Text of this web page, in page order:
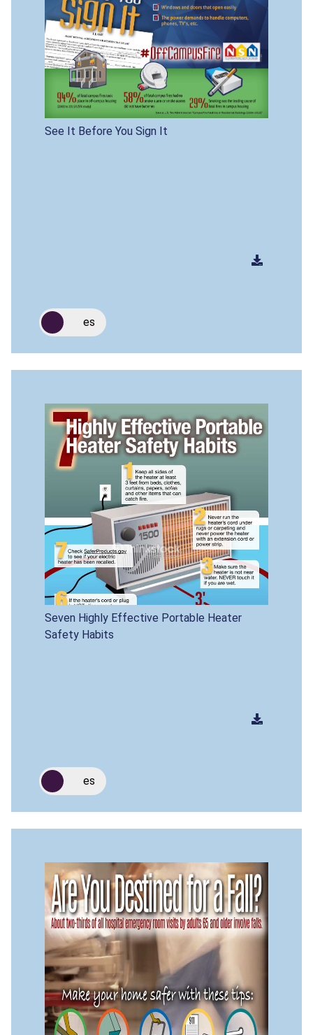
See It Before You Sign It
es
Seven Highly Effective Portable Heater
Safety Habits
es